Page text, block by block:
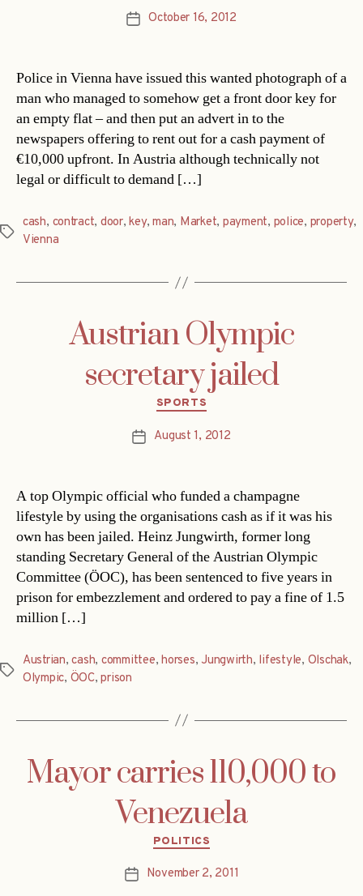
PostOctober 16, 2012
Police in Vienna have issued this wanted photograph of a
man who managed to somehow get a front door key for
an empty flat – and then put an advert in to the
newspapers offering to rent out for a cash payment of
€10,000 upfront. In Austria although technically not
legal or difficult to demand […]
Tags
cash, contract, door,key,man, Market, payment, police, property,
Vienna
Austrian Olympic
secretary jailed
Categories
SPORTS
PostAugust 1, 2012
A top Olympic official who funded a champagne
lifestyle by using the organisations cash as if it was his
own has been jailed. Heinz Jungwirth, former long
standing Secretary General of the Austrian Olympic
Committee (ÖOC), has been sentenced to five years in
prison for embezzlement and ordered to pay a fine of 1.5
million […]
Tags
Austrian,cash, committee,horses, Jungwirth, lifestyle, Olschak,
Olympic, ÖOC,prison
Mayor carries 110,000 to
Venezuela
Categories
POLITICS
PostNovember 2, 2011